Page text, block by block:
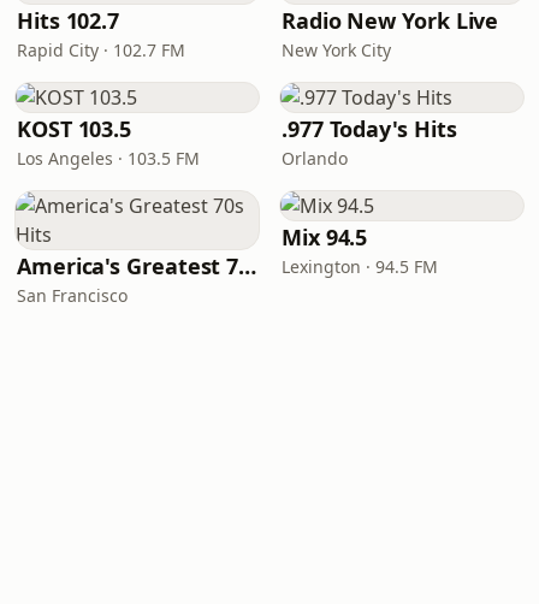
Hits 102.7
Rapid City · 102.7 FM
Radio New York Live
New York City
KOST 103.5
Los Angeles · 103.5 FM
.977 Today's Hits
Orlando
America's Greatest 70s Hits
San Francisco
Mix 94.5
Lexington · 94.5 FM